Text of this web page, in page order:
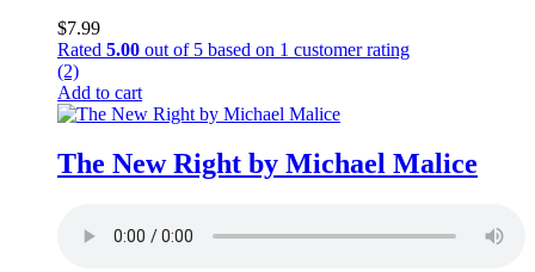
$7.99
Rated 5.00 out of 5 based on 1 customer rating
(2)
Add to cart
The New Right by Michael Malice